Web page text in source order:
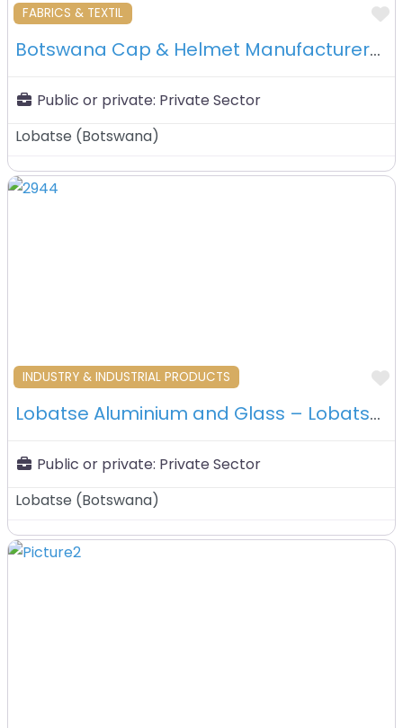
FABRICS & TEXTIL
Botswana Cap & Helmet Manufacturers (pty) Ltd – Lobatse -Botswana
Public or private: Private Sector
Lobatse (Botswana)
INDUSTRY & INDUSTRIAL PRODUCTS
Lobatse Aluminium and Glass – Lobatse – Botswana
Public or private: Private Sector
Lobatse (Botswana)